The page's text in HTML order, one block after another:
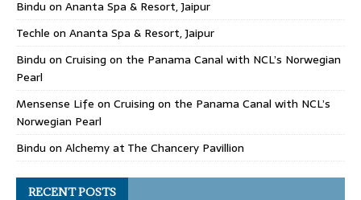
Bindu on Ananta Spa & Resort, Jaipur
Techle on Ananta Spa & Resort, Jaipur
Bindu on Cruising on the Panama Canal with NCL’s Norwegian
Pearl
Mensense Life on Cruising on the Panama Canal with NCL’s
Norwegian Pearl
Bindu on Alchemy at The Chancery Pavillion
RECENT POSTS